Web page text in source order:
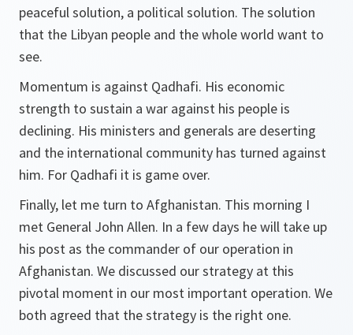
peaceful solution, a political solution. The solution
that the Libyan people and the whole world want to
see.
Momentum is against Qadhafi. His economic
strength to sustain a war against his people is
declining. His ministers and generals are deserting
and the international community has turned against
him. For Qadhafi it is game over.
Finally, let me turn to Afghanistan. This morning I
met General John Allen. In a few days he will take up
his post as the commander of our operation in
Afghanistan. We discussed our strategy at this
pivotal moment in our most important operation. We
both agreed that the strategy is the right one.